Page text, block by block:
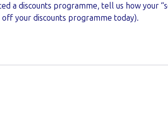
a discounts programme, tell us how your
your discounts programme today).